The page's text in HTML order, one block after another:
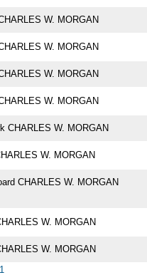
W. MORGAN
W. MORGAN
W. MORGAN
W. MORGAN
CHARLES W. MORGAN
W. MORGAN
CHARLES W. MORGAN
W. MORGAN
W. MORGAN